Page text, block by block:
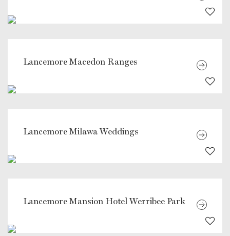
Lancemore Macedon Ranges
Lancemore Milawa Weddings
Lancemore Mansion Hotel Werribee Park